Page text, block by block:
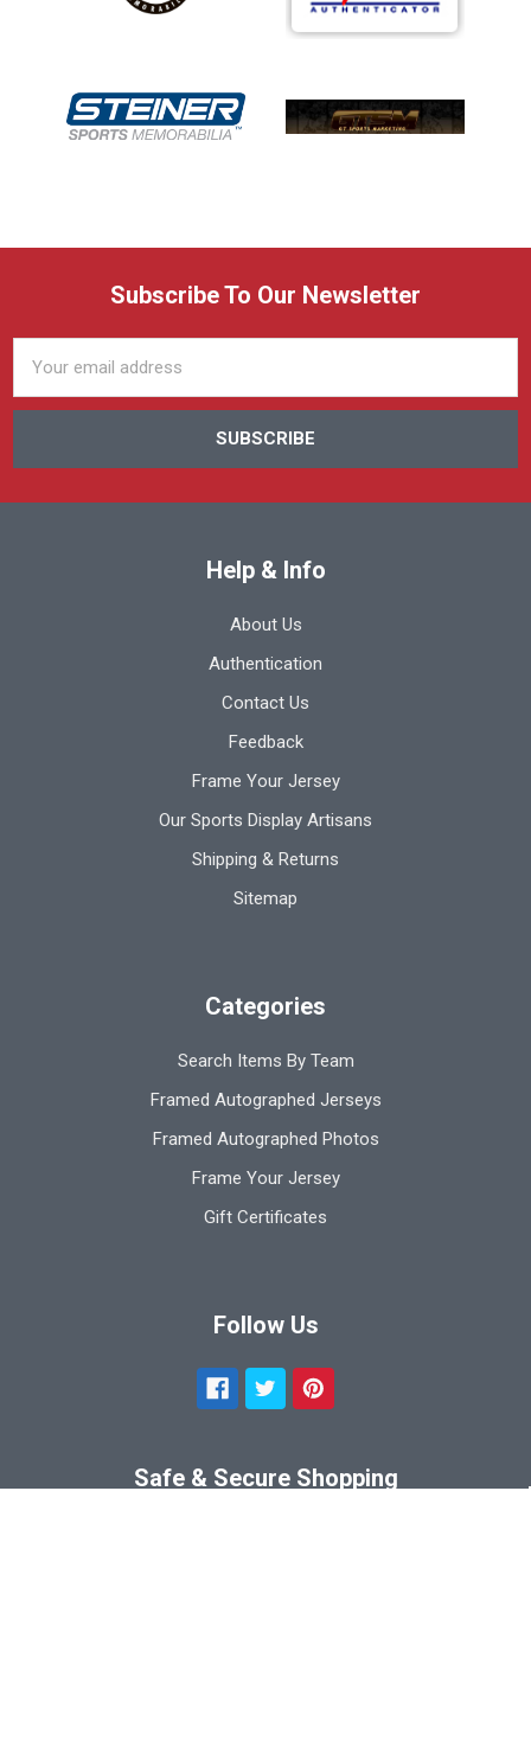
Subscribe To Our Newsletter
Address
Help & Info
About Us
Authentication
Contact Us
Feedback
Frame Your Jersey
Our Sports Display Artisans
Shipping & Returns
Sitemap
Categories
Search Items By Team
Framed Autographed Jerseys
Framed Autographed Photos
Frame Your Jersey
Gift Certificates
Follow Us
Safe & Secure Shopping